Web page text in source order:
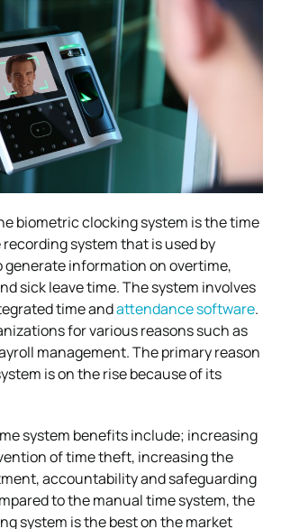
biometric clocking system is the time
system that is used by
information on overtime,
sick leave time. The system involves
time andattendance software.
for various reasons such as
management. The primary reason
is on the rise because of its
system benefits include; increasing
of time theft, increasing the
accountability and safeguarding
to the manual time system, the
system is the best on the market